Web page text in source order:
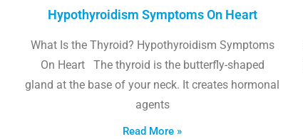
Hypothyroidism Symptoms On Heart
What Is the Thyroid? Hypothyroidism Symptoms
On Heart The thyroid is the butterfly-shaped
gland at the base of your neck. It creates hormonal
agents
Read More »